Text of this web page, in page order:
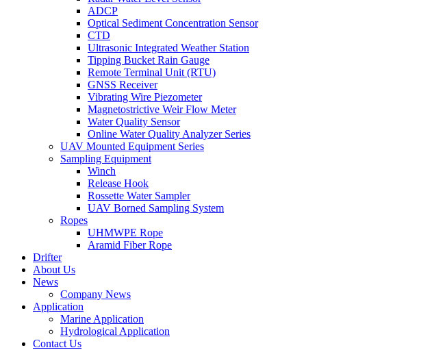
ADCP
Optical Sediment Concentration Sensor
CTD
Ultrasonic Integrated Weather Station
Tipping Bucket Rain Gauge
Remote Terminal Unit (RTU)
GNSS Receiver
Vibrating Wire Piezometer
Magnetostrictive Weir Flow Meter
Water Quality Sensor
Online Water Quality Analyzer Series
UAV Mounted Equipment Series
Sampling Equipment
Winch
Release Hook
Rossette Water Sampler
UAV Borned Sampling System
Ropes
UHMWPE Rope
Aramid Fiber Rope
Drifter
About Us
News
Company News
Application
Marine Application
Hydrological Application
Contact Us